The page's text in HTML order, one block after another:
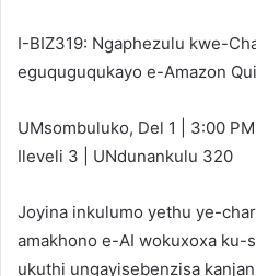
I-BIZ319: Ngaphezulu kwe-
eguquguqukayo e-Amazon
UMsombuluko, Del 1 | 3:00
Ileveli 3 | UNdunankulu 320
Joyina inkulumo yethu ye-
amakhono e-AI wokuxoxa ku-
ukuthi ungayisebenzisa